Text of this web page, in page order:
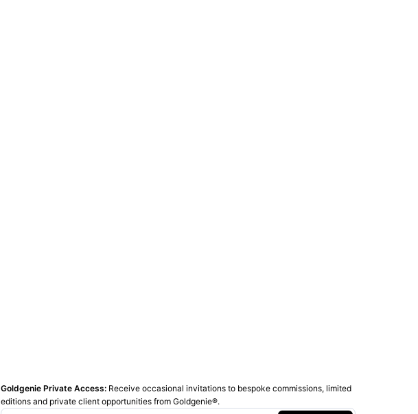
Goldgenie Private Access: Receive occasional invitations to bespoke commissions, limited
editions and private client opportunities from Goldgenie®️.